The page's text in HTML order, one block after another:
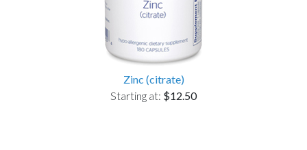
Zinc (citrate)
Starting at: $12.50